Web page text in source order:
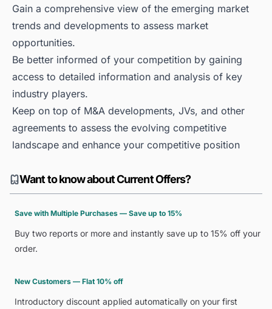
Gain a comprehensive view of the emerging market
trends and developments to assess market
opportunities.
Be better informed of your competition by gaining
access to detailed information and analysis of key
industry players.
Keep on top of M&A developments, JVs, and other
agreements to assess the evolving competitive
landscape and enhance your competitive position
Want to know about Current Offers?
Save with Multiple Purchases — Save up to 15%
Buy two reports or more and instantly save up to 15% off your
order.
New Customers — Flat 10% off
Introductory discount applied automatically on your first